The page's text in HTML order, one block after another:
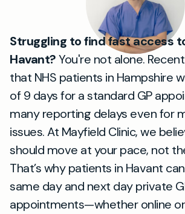
Struggling to find fast access
Havant?You're not alone.
that NHS patients in Hampshire
of 9 days for a standard GP
many reporting delays even for
issues. At Mayfield Clinic, we
should move at your pace, not
That’s why patients in Havant
same day and next day private
appointments—whether online